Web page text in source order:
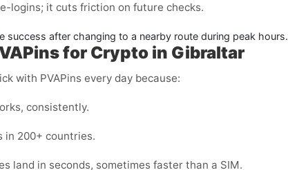
logins; it cuts friction on future checks.
success after changing to a nearby route during peak hours.
for Crypto in Gibraltar
with PVAPins every day because:
consistently.
in 200+ countries.
land in seconds, sometimes faster than a SIM.